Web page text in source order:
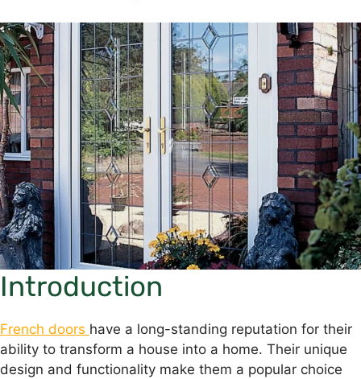
Introduction
French doors have a long-standing reputation for their
ability to transform a house into a home. Their unique
design and functionality make them a popular choice